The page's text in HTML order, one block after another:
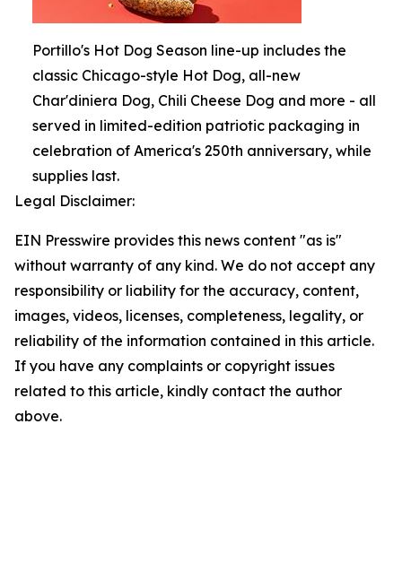
Portillo's Hot Dog Season line-up includes the
classic Chicago-style Hot Dog, all-new
Char'diniera Dog, Chili Cheese Dog and more - all
served in limited-edition patriotic packaging in
celebration of America's 250th anniversary, while
supplies last.
Legal Disclaimer:
EIN Presswire provides this news content "as is"
without warranty of any kind. We do not accept any
responsibility or liability for the accuracy, content,
images, videos, licenses, completeness, legality, or
reliability of the information contained in this article.
If you have any complaints or copyright issues
related to this article, kindly contact the author
above.